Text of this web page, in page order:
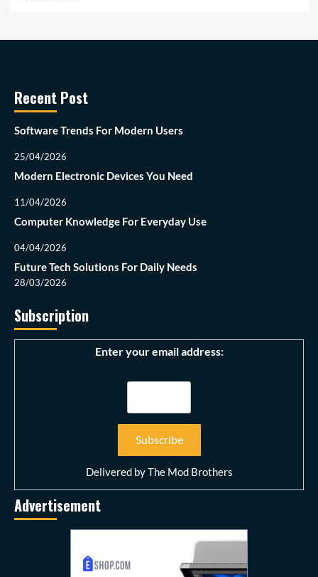
Recent Post
Software Trends For Modern Users
25/04/2026
Modern Electronic Devices You Need
11/04/2026
Computer Knowledge For Everyday Use
04/04/2026
Future Tech Solutions For Daily Needs
28/03/2026
Subscription
Enter your email address:
Delivered byThe Mod Brothers
Advertisement